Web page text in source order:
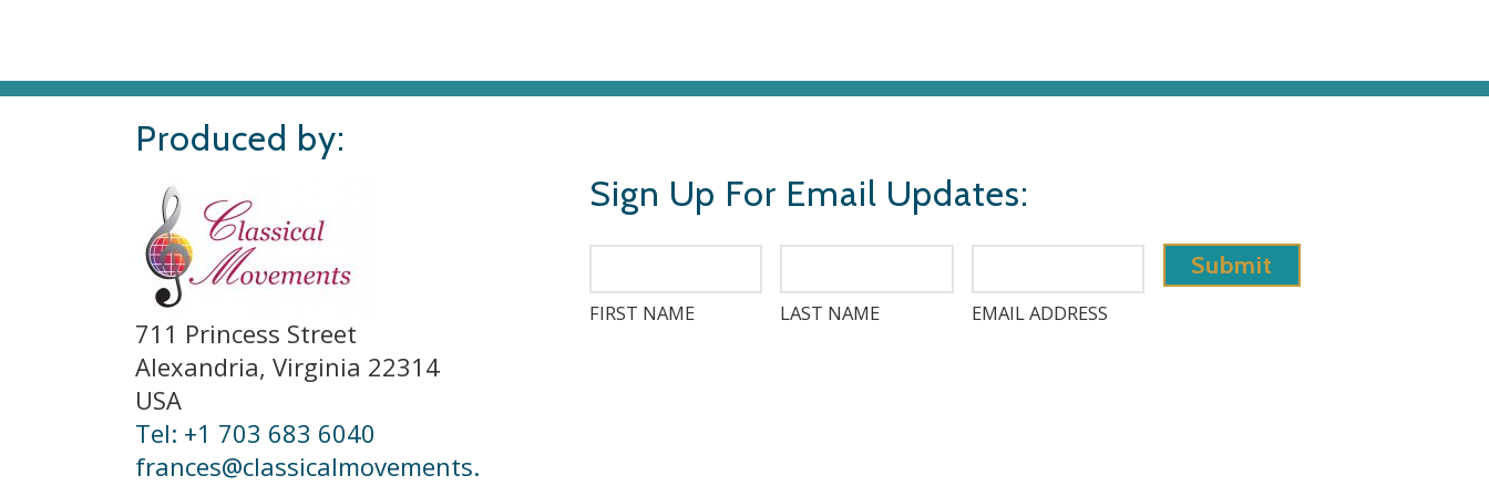
Produced by:
711 Princess Street
Alexandria, Virginia 22314
USA
Tel: +1 703 683 6040
frances@classicalmovements.
Sign Up For Email Updates:
FIRST NAME LAST NAME EMAIL ADDRESS